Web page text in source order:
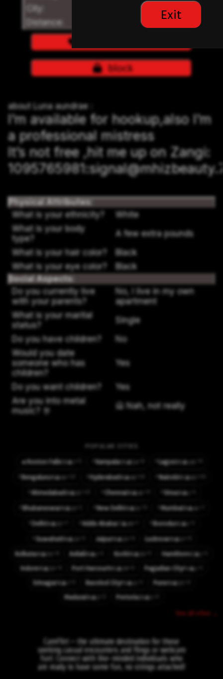
City:
Los Angeles
Distance:
login to see distances
block
about Luna aundrae :
I’m available for hookup,also I’m
a professional mistress
It’s not free ,hit me up on Zangi:
Physical Attributes:
What is your ethnicity?
White
What is your body
type?
A few extra pounds
What is your hair color?
Black
What is your eye color?
Black
Social Aspects:
Do you currently live
with your parents?
No, I live in my own
apartment
What is your marital
status?
Single
Do you have children?
No
Would you date
someone who has
children?
Yes
Do you want children?
Yes
Are you into metal
music? 🤘
🙅 Nah, not really
🔥Roxton Falls 👤7 ⚡KampalaUG 👤54 Lagos 👤141
⚡BengaluruIN 👤60 ⚡ Hyderabad 👤66 ⚡Nairobi 👤82
⚡Ahmedabad 👤32 Chennai 👤42 SirsaIN 👤1
⚡Bhubaneswar 👤10 ⚡New Delhi 👤51 ⚡Mumbai 👤41
Delhi 👤32 ⚡Addis AbabaET 👤49 ⚡IkoroduNG 👤1
Guwahati 👤10 Jaipur 👤32 LucknowIN 👤27
KolkataIN 👤50 Avilali 👤1 Kochi 👤33 Hamilton 👤1
Indore 👤20 Port Harcourt 👤39 Pagadian CityPH 👤1
Srinagar 👤7 Bacolod CityPH 👤11 Pune 👤33
Madurai 👤3 PretoriaZA 👤5
See all cities →
CamFlirt – the ultimate destination for those
seeking casual encounters and flings or webcam
fun!. Connect with like-minded individuals who
are ready to have some fun, no strings attached!
Exit